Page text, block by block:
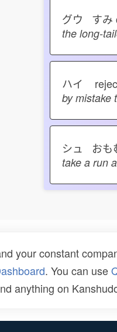
グウ すみ
the long-
ハイ
by mistake
シュ おも
take a run
your constant
. You can use
anything on